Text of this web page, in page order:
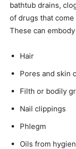
bathtub drains,
of drugs that
These can
Hair
Pores and skin
Filth or bodily
Nail clippings
Phlegm
Oils from